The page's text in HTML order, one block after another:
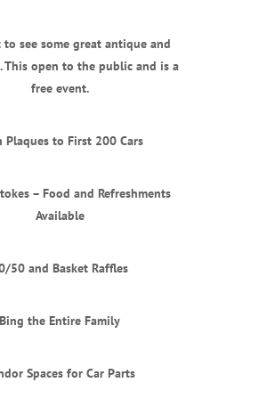
to see some great antique and
This open to the public and is a
free event.
Plaques to First 200 Cars
– Food and Refreshments
Available
50 and Basket Raffles
Bing the Entire Family
Spaces for Car Parts